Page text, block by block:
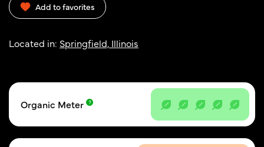
Add to favorites
Located in: Springfield, Illinois
Organic Meter